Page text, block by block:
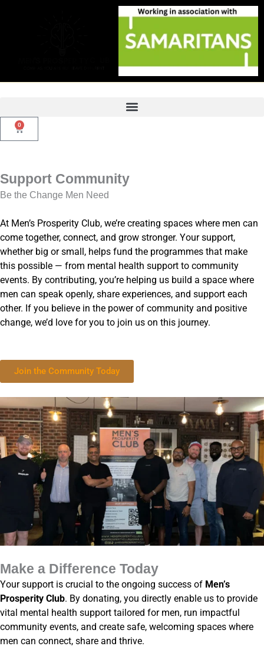
0
Basket
Support Community
Be the Change Men Need
At Men’s Prosperity Club, we’re creating spaces where men can
come together, connect, and grow stronger. Your support,
whether big or small, helps fund the programmes that make
this possible — from mental health support to community
events. By contributing, you’re helping us build a space where
men can speak openly, share experiences, and support each
other. If you believe in the power of community and positive
change, we’d love for you to join us on this journey.
Join the Community Today
Make a Difference Today
Your support is crucial to the ongoing success of Men’s
Prosperity Club. By donating, you directly enable us to provide
vital mental health support tailored for men, run impactful
community events, and create safe, welcoming spaces where
men can connect, share and thrive.